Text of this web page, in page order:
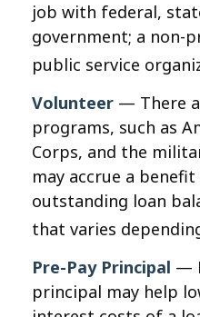
job with federal,
government; a non-
public service
Volunteer — There
programs, such as
Corps, and the
may accrue a
outstanding loan
that varies
Pre-Pay Principal —
principal may help